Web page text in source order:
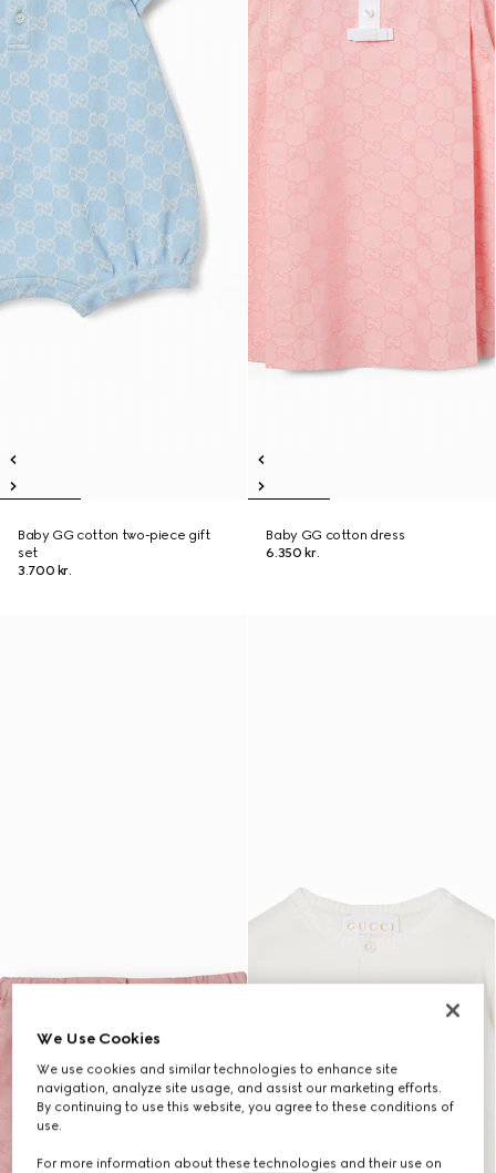
Baby GG cotton two-piece gift
set
3.700 kr.
Baby GG cotton dress
6.350 kr.
We Use Cookies
We use cookies and similar technologies to enhance site
navigation, analyze site usage, and assist our marketing efforts.
By continuing to use this website, you agree to these conditions of
use.
For more information about these technologies and their use on